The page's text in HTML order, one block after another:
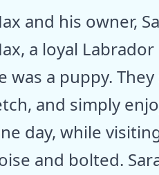
and his owner,
a loyal
was a puppy.
and simply
day, while
and bolted.